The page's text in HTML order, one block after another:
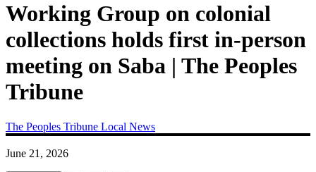
Working Group on colonial
collections holds first in-person
meeting on Saba | The Peoples
Tribune
The Peoples Tribune Local News
June 21, 2026